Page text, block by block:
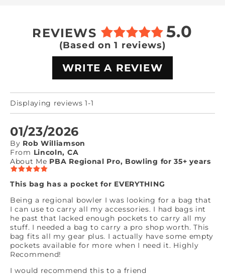
REVIEWS 5.0
(Based on 1 reviews)
WRITE A REVIEW
Displaying reviews 1-1
01/23/2026
By Rob Williamson
From Lincoln, CA
About Me PBA Regional Pro, Bowling for 35+ years
This bag has a pocket for EVERYTHING
Being a regional bowler I was looking for a bag that
I can use to carry all my accessories. I had bags int
he past that lacked enough pockets to carry all my
stuff. I needed a bag to carry a pro shop worth. This
bag fits all my gear plus. I actually have some empty
pockets available for more when I need it. Highly
Recommend!
I would recommend this to a friend